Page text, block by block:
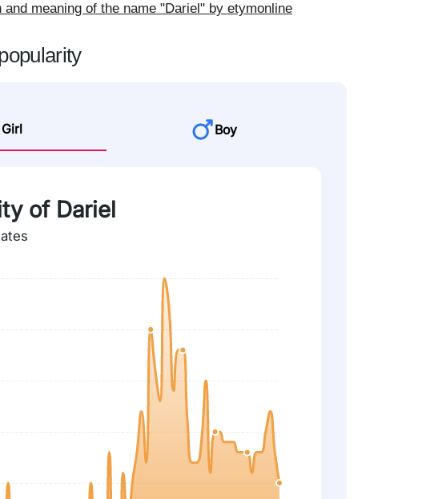
and meaning of the name "Dariel" by etymonline
Girl Boy
of Dariel